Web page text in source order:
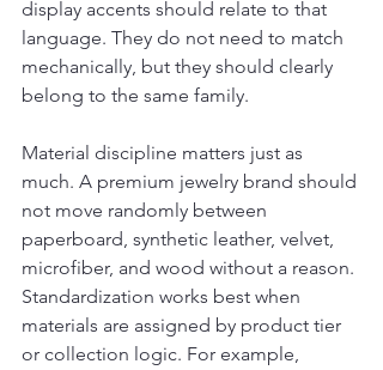
display accents should relate to that
language. They do not need to match
mechanically, but they should clearly
belong to the same family.
Material discipline matters just as
much. A premium jewelry brand should
not move randomly between
paperboard, synthetic leather, velvet,
microfiber, and wood without a reason.
Standardization works best when
materials are assigned by product tier
or collection logic. For example,